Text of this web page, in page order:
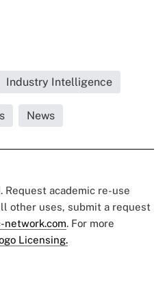
Industry Intelligence
News
academic re-use
other uses, submit a request
network.com. For more
Licensing.